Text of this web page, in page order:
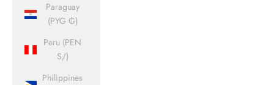
Paraguay
(PYG ₲)
Peru (PEN
S/)
Philippines